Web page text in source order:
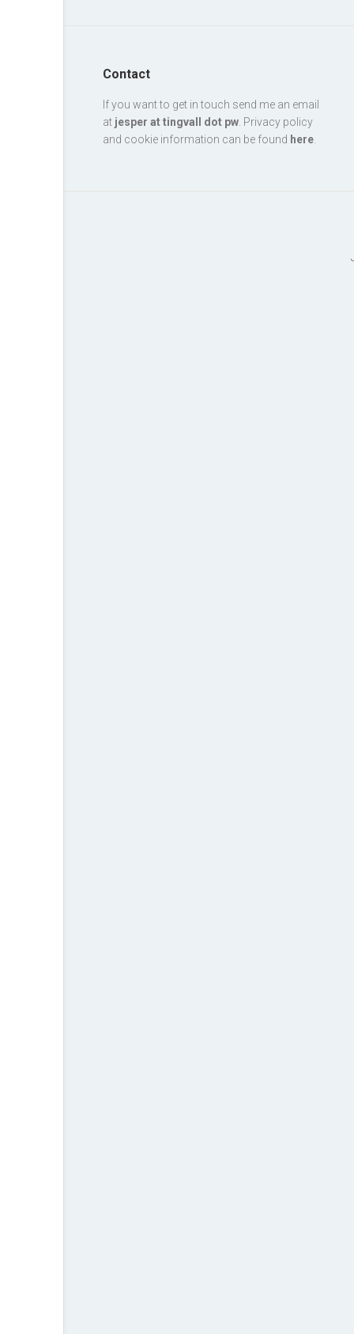
Contact
If you want to get in touch send me an email
at jesper at tingvall dot pw . Privacy policy
and cookie information can be found here